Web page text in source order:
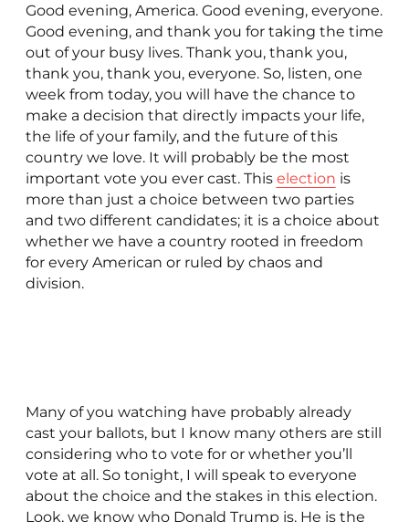
Good evening, America. Good evening, everyone.
Good evening, and thank you for taking the time
out of your busy lives. Thank you, thank you,
thank you, thank you, everyone. So, listen, one
week from today, you will have the chance to
make a decision that directly impacts your life,
the life of your family, and the future of this
country we love. It will probably be the most
important vote you ever cast. This election is
more than just a choice between two parties
and two different candidates; it is a choice about
whether we have a country rooted in freedom
for every American or ruled by chaos and
division.
Many of you watching have probably already
cast your ballots, but I know many others are still
considering who to vote for or whether you’ll
vote at all. So tonight, I will speak to everyone
about the choice and the stakes in this election.
Look, we know who Donald Trump is. He is the